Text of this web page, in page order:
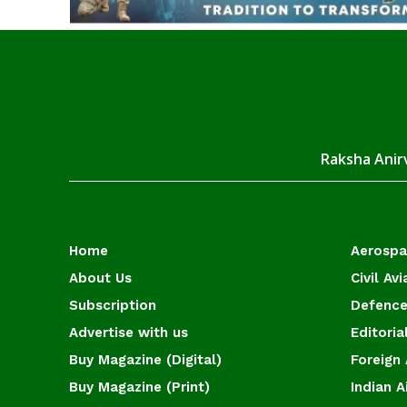
Raksha
Home
About Us
Subscription
Advertise with us
Buy Magazine (Digital)
Buy Magazine (Print)
Civil
Foreign
Indian